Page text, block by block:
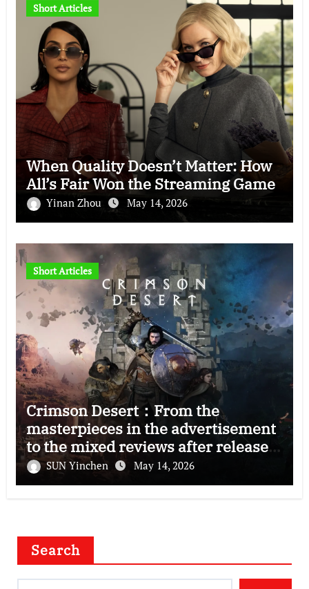
Short Articles
When Quality Doesn’t Matter: How
All’s Fair Won the Streaming Game
Yinan Zhou May 14, 2026
Short Articles
Crimson Desert：From the
masterpieces in the advertisement
to the mixed reviews after release
—–The right and wrong of this game
SUN Yinchen May 14, 2026
Search